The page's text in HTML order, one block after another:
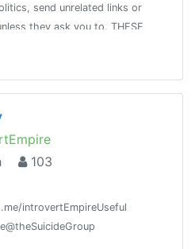
send unrelated links or
they ask you to. THESE
you have any questions please
103
introvertEmpireUseful